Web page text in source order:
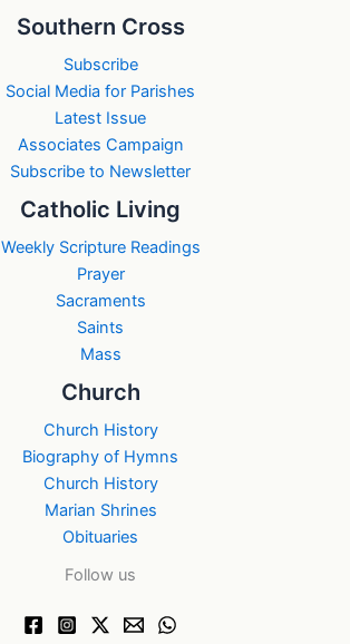
Southern Cross
Subscribe
Social Media for Parishes
Latest Issue
Associates Campaign
Subscribe to Newsletter
Catholic Living
Weekly Scripture Readings
Prayer
Sacraments
Saints
Mass
Church
Church History
Biography of Hymns
Church History
Marian Shrines
Obituaries
Follow us